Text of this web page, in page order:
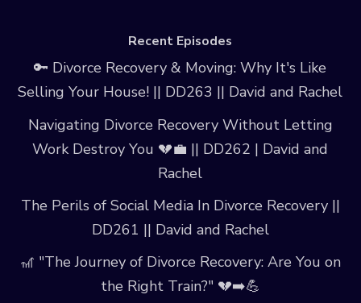
Recent Episodes
🔑 Divorce Recovery & Moving: Why It's Like
Selling Your House! || DD263 || David and Rachel
Navigating Divorce Recovery Without Letting
Work Destroy You 💔💼 || DD262 | David and
Rachel
The Perils of Social Media In Divorce Recovery ||
DD261 || David and Rachel
🎢 "The Journey of Divorce Recovery: Are You on
the Right Train?" 💔➡️💪